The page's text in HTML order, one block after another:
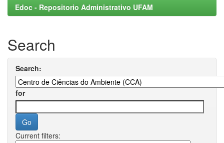
Edoc - Repositorio Administrativo UFAM
Search
Search:
for
Current filters: